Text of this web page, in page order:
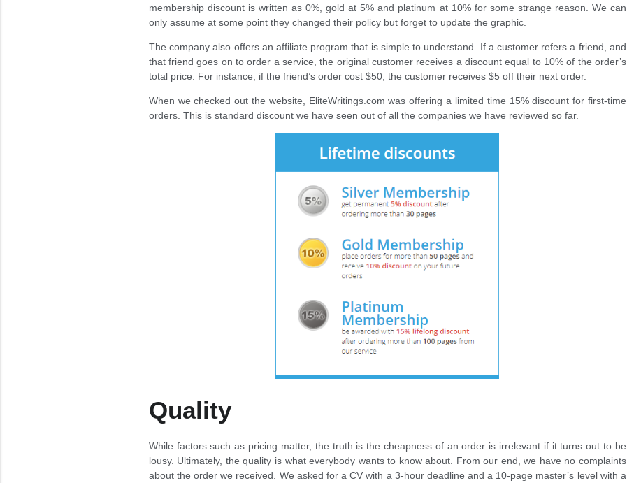
membership discount is written as 0%, gold at 5% and platinum at 10% for some strange reason. We can
only assume at some point they changed their policy but forget to update the graphic.
The company also offers an affiliate program that is simple to understand. If a customer refers a friend, and
that friend goes on to order a service, the original customer receives a discount equal to 10% of the order’s
total price. For instance, if the friend’s order cost $50, the customer receives $5 off their next order.
When we checked out the website, EliteWritings.com was offering a limited time 15% discount for first-time
orders. This is standard discount we have seen out of all the companies we have reviewed so far.
Quality
While factors such as pricing matter, the truth is the cheapness of an order is irrelevant if it turns out to be
lousy. Ultimately, the quality is what everybody wants to know about. From our end, we have no complaints
about the order we received. We asked for a CV with a 3-hour deadline and a 10-page master’s level with a